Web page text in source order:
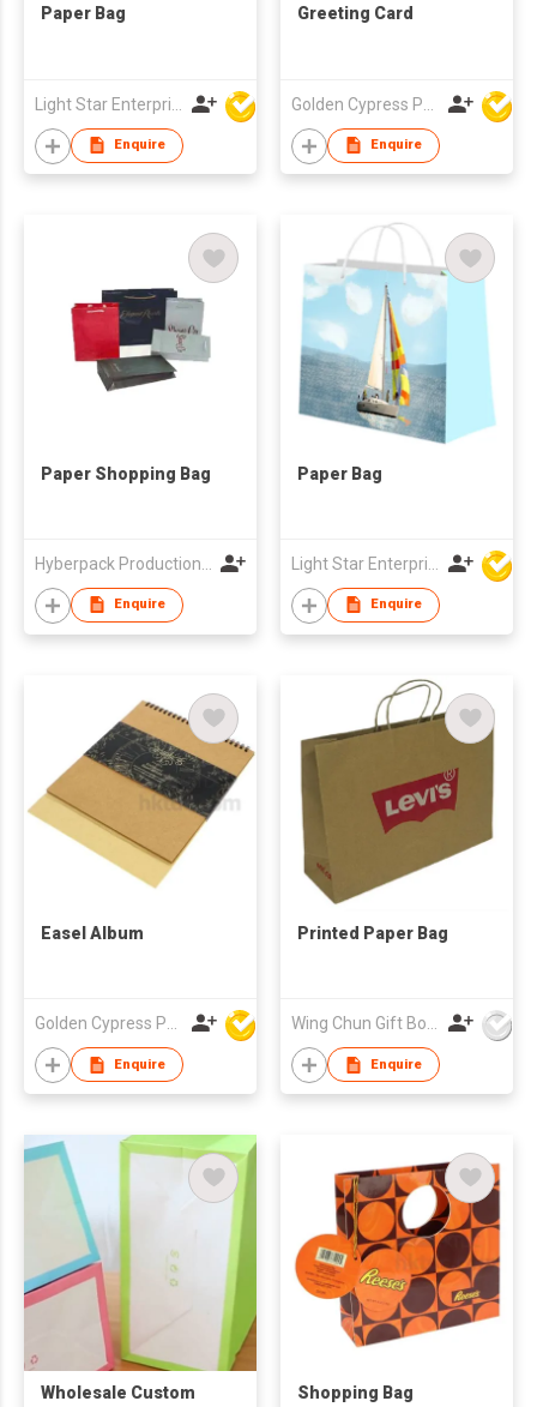
Paper Bag
Enquire
Greeting Card
Enquire
Paper Shopping Bag
Enquire
Paper Bag
Enquire
Easel Album
Enquire
Printed Paper Bag
Enquire
Wholesale Custom
Shopping Bag